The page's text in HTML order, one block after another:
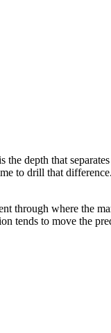
depth that
to drill that
through where the
tends to move the